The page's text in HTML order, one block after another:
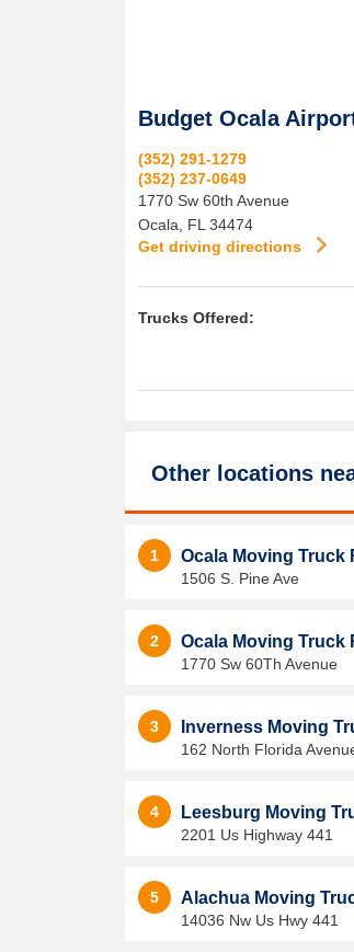
Budget Ocala
(352) 291-1279
(352) 237-0649
1770 Sw 60th Avenue
Ocala
FL 34474
Get driving directions
Trucks Offered:
Other locations
1 Ocala Moving Truck
1506 S. Pine Ave
2 Ocala Moving Truck
1770 Sw 60Th Avenue
3 Inverness Moving
162 North Florida
4 Leesburg Moving
2201 Us Highway 441
5 Alachua Moving
14036 Nw Us Hwy 441